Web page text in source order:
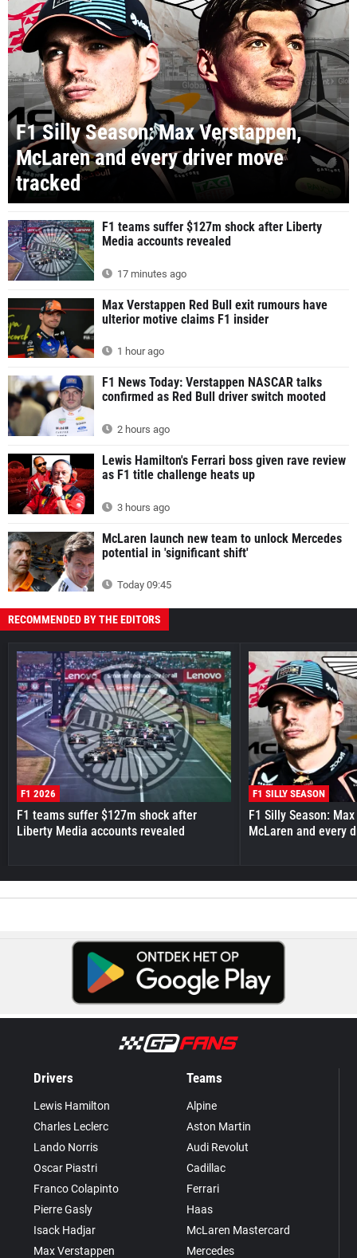
F1 Silly Season: Max Verstappen,
McLaren and every driver move
tracked
F1 teams suffer $127m shock after Liberty
Media accounts revealed
17 minutes ago
Max Verstappen Red Bull exit rumours have
ulterior motive claims F1 insider
1 hour ago
F1 News Today: Verstappen NASCAR talks
confirmed as Red Bull driver switch mooted
2 hours ago
Lewis Hamilton's Ferrari boss given rave review
as F1 title challenge heats up
3 hours ago
McLaren launch new team to unlock Mercedes
potential in 'significant shift'
Today 09:45
RECOMMENDED BY THE EDITORS
F1 2026
F1 teams suffer $127m shock after
Liberty Media accounts revealed
F1 SILLY SEASON
F1 Silly Season:
McLaren and every
Drivers
Lewis Hamilton
Charles Leclerc
Lando Norris
Oscar Piastri
Franco Colapinto
Pierre Gasly
Isack Hadjar
Max Verstappen
Teams
Alpine
Aston Martin
Audi Revolut
Cadillac
Ferrari
Haas
McLaren Mastercard
Mercedes